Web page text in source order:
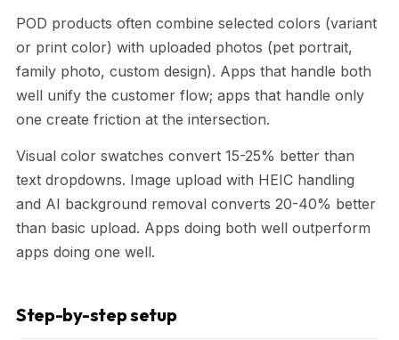
POD products often combine selected colors (variant
or print color) with uploaded photos (pet portrait,
family photo, custom design). Apps that handle both
well unify the customer flow; apps that handle only
one create friction at the intersection.
Visual color swatches convert 15-25% better than
text dropdowns. Image upload with HEIC handling
and AI background removal converts 20-40% better
than basic upload. Apps doing both well outperform
apps doing one well.
Step-by-step setup